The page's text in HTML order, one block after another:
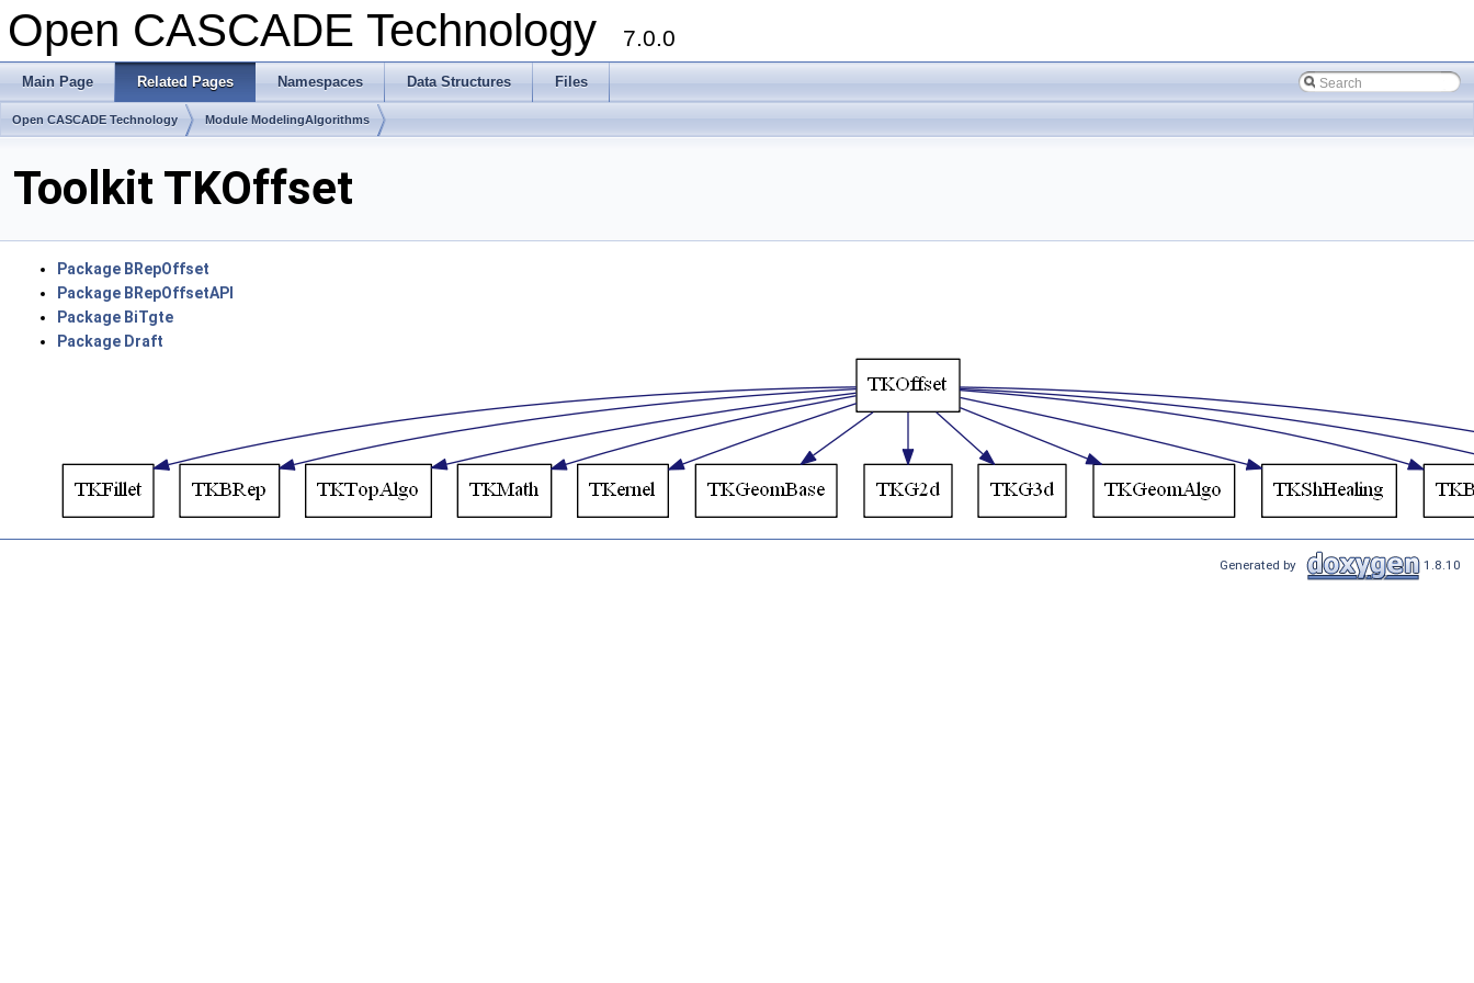
Open CASCADE Technology 7.0.0
Main Page Related Pages Namespaces Data Structures Files
Open CASCADE Technology Module ModelingAlgorithms
Toolkit TKOffset
Package BRepOffset
Package BRepOffsetAPI
Package BiTgte
Package Draft
Generated by 1.8.10